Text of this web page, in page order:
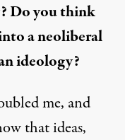
Do you think
a neoliberal
ideology?
me, and
that ideas,